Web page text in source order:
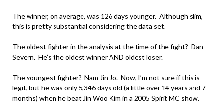
The winner, on average, was 126 days younger. Although slim,
this is pretty substantial considering the data set.
The oldest fighter in the analysis at the time of the fight? Dan
Severn. He’s the oldest winner AND oldest loser.
The youngest fighter? Nam Jin Jo. Now, I’m not sure if this is
legit, but he was only 5,346 days old (a little over 14 years and 7
months) when he beat Jin Woo Kim in a 2005 Spirit MC show.